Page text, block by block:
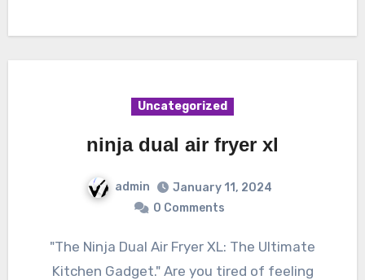
Uncategorized
ninja dual air fryer xl
admin
January 11, 2024
0 Comments
"The Ninja Dual Air Fryer XL: The Ultimate
Kitchen Gadget." Are you tired of feeling